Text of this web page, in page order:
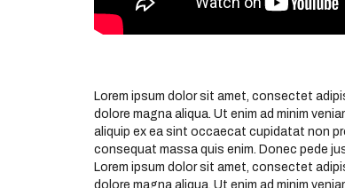
Lorem ipsum dolor sit amet, consectet
dolore magna aliqua. Ut enim ad minim
aliquip ex ea sint occaecat cupidatat non
consequat massa quis enim. Donec pede
Lorem ipsum dolor sit amet, consectet
dolore magna aliqua. Ut enim ad minim